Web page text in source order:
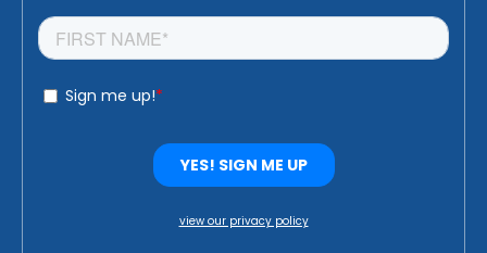
view our privacy policy